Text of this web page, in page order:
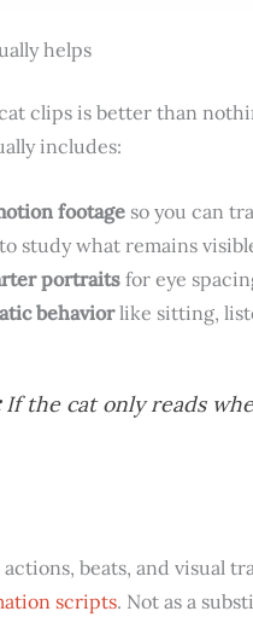
helps
clips is better than
includes:
footage so you can
to study what remains
portraitsfor eye
behaviorlike sitting,
If the cat only reads
beats, and visual
scripts. Not as a